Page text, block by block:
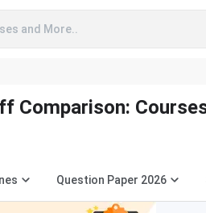
and More..
Comparison:
Question Paper 2026